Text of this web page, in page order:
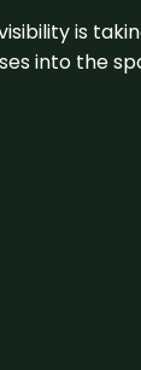
is
into the